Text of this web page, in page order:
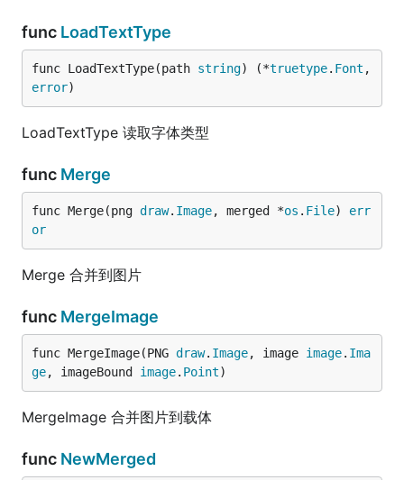
func LoadTextType
func LoadTextType(path string) (*truetype. Font
error)
LoadTextType 读取字体类型
func Merge
func Merge(png draw. Image, merged *os . File) err
or
Merge 合并到图片
func MergeImage
func MergeImage(PNG draw. Image, image image. Ima
ge, imageBound image. Point)
MergeImage 合并图片到载体
func NewMerged